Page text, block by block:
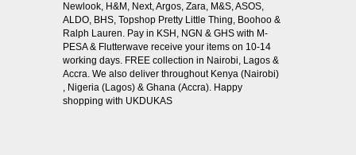
Newlook, H&M, Next, Argos, Zara, M&S, ASOS,
ALDO, BHS, Topshop Pretty Little Thing, Boohoo &
Ralph Lauren. Pay in KSH, NGN & GHS with M-
PESA & Flutterwave receive your items on 10-14
working days. FREE collection in Nairobi, Lagos &
Accra. We also deliver throughout Kenya (Nairobi)
, Nigeria (Lagos) & Ghana (Accra). Happy
shopping with UKDUKAS